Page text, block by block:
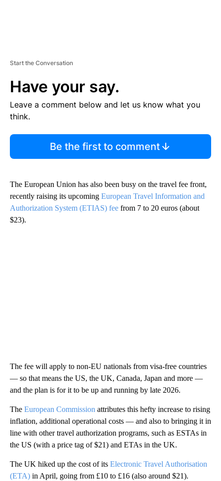
Start the Conversation
Have your say.
Leave a comment below and let us know what you
think.
Be the first to comment
The European Union has also been busy on the travel fee front,
recently raising its upcoming European Travel Information and
Authorization System (ETIAS) fee from 7 to 20 euros (about
$23).
The fee will apply to non-EU nationals from visa-free countries
— so that means the US, the UK, Canada, Japan and more —
and the plan is for it to be up and running by late 2026.
The European Commission attributes this hefty increase to rising
inflation, additional operational costs — and also to bringing it in
line with other travel authorization programs, such as ESTAs in
the US (with a price tag of $21) and ETAs in the UK.
The UK hiked up the cost of its Electronic Travel Authorisation
(ETA) in April, going from £10 to £16 (also around $21).